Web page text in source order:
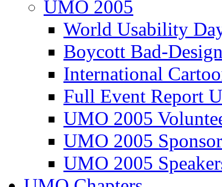
UMO 2005
World Usability
Boycott Bad-
International
Full Event Report
UMO 2005
UMO 2005
UMO 2005